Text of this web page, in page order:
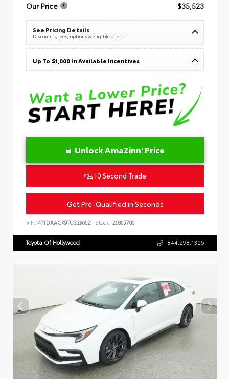
Our Price
$35,523
See Pricing Details
Discounts, fees, options & eligible offers
Up To $1,000 In Available Incentives
Unlock AmaZinn' Price
10 Second Trade
Get Pre-Qualified in Seconds
VIN: 4T1DAACK9TU329662 Stock: 26865700
Toyota Of Hollywood 844.298.1306